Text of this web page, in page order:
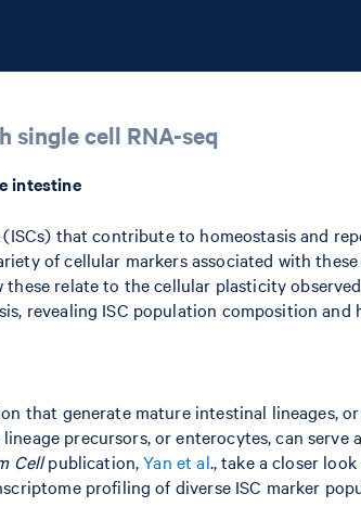
single cell RNA-seq
intestine
that contribute to homeostasis and
of cellular markers associated with
relate to the cellular plasticity
revealing ISC population composition
that generate mature intestinal lineages,
precursors, or enterocytes, can serve
Cellpublication,Yan et al., take a closer
profiling of diverse ISC marker